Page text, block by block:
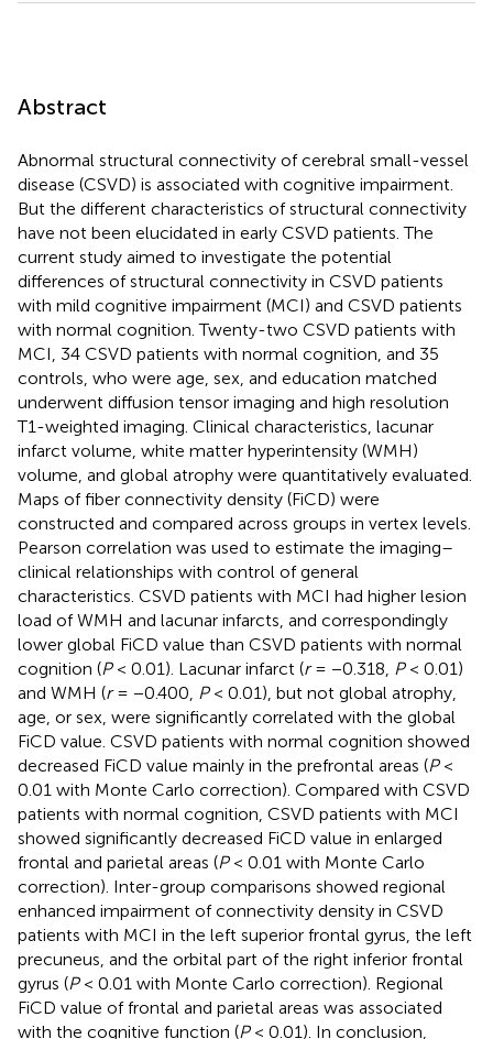
Abstract
Abnormal structural connectivity of cerebral small-vessel
disease (CSVD) is associated with cognitive impairment.
But the different characteristics of structural connectivity
have not been elucidated in early CSVD patients. The
current study aimed to investigate the potential
differences of structural connectivity in CSVD patients
with mild cognitive impairment (MCI) and CSVD patients
with normal cognition. Twenty-two CSVD patients with
MCI, 34 CSVD patients with normal cognition, and 35
controls, who were age, sex, and education matched
underwent diffusion tensor imaging and high resolution
T1-weighted imaging. Clinical characteristics, lacunar
infarct volume, white matter hyperintensity (WMH)
volume, and global atrophy were quantitatively evaluated.
Maps of fiber connectivity density (FiCD) were
constructed and compared across groups in vertex levels.
Pearson correlation was used to estimate the imaging–
clinical relationships with control of general
characteristics. CSVD patients with MCI had higher lesion
load of WMH and lacunar infarcts, and correspondingly
lower global FiCD value than CSVD patients with normal
cognition (P< 0.01). Lacunar infarct (r= −0.318, P< 0.01)
and WMH (r= −0.400, P< 0.01), but not global atrophy,
age, or sex, were significantly correlated with the global
FiCD value. CSVD patients with normal cognition showed
decreased FiCD value mainly in the prefrontal areas (P<
0.01 with Monte Carlo correction). Compared with CSVD
patients with normal cognition, CSVD patients with MCI
showed significantly decreased FiCD value in enlarged
frontal and parietal areas (P< 0.01 with Monte Carlo
correction). Inter-group comparisons showed regional
enhanced impairment of connectivity density in CSVD
patients with MCI in the left superior frontal gyrus, the left
precuneus, and the orbital part of the right inferior frontal
gyrus (P< 0.01 with Monte Carlo correction). Regional
FiCD value of frontal and parietal areas was associated
with the cognitive function (P< 0.01). In conclusion,